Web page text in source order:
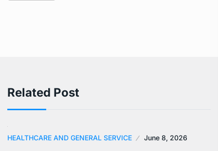
Related Post
HEALTHCARE AND GENERAL SERVICE June 8, 2026